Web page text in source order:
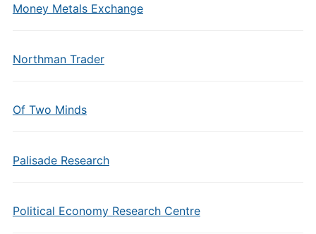
Money Metals Exchange
Northman Trader
Of Two Minds
Palisade Research
Political Economy Research Centre